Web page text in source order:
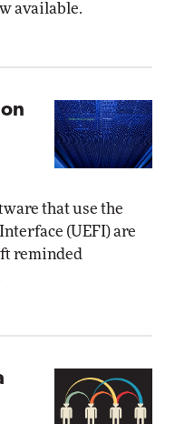
available.
that use the
(UEFI) are
reminded